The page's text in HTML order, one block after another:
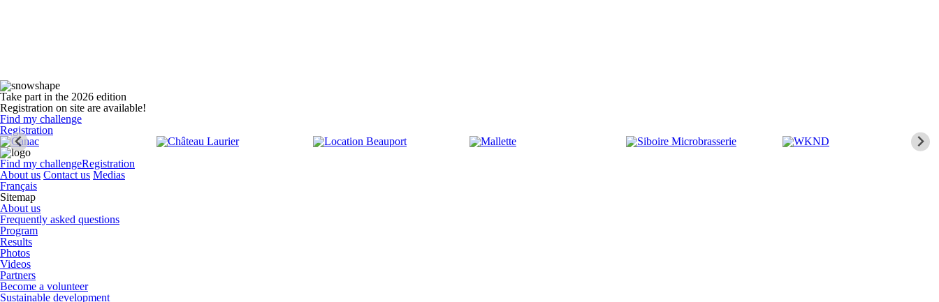
Take part in the 2026 edition
Registration on site are available!
Find my challenge
Registration
Find my challengeRegistration
About us Contact us Medias
Français
Sitemap
About us
Frequently asked questions
Program
Results
Photos
Videos
Partners
Become a volunteer
Sustainable development